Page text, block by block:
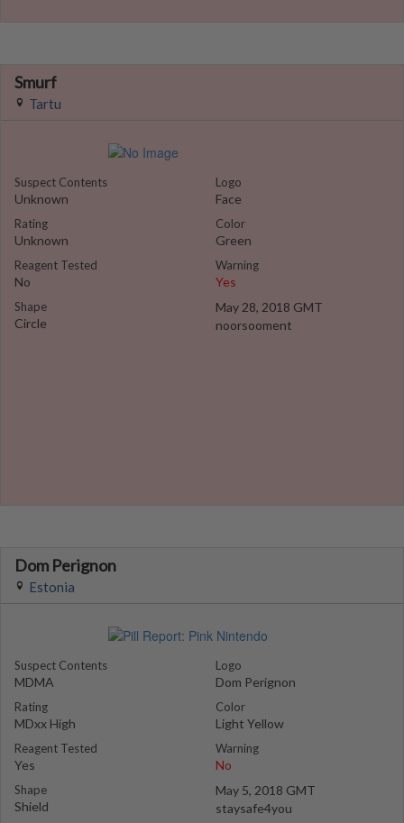
Smurf
Tartu
Suspect Contents
Unknown
Rating
Unknown
Reagent Tested
No
Shape
Circle
Logo
Face
Color
Green
Warning
Yes
May 28, 2018 GMT
noorsooment
Dom Perignon
Estonia
Suspect Contents
MDMA
Rating
MDxx High
Reagent Tested
Yes
Shape
Shield
Logo
Dom Perignon
Color
Light Yellow
Warning
No
May 5, 2018 GMT
staysafe4you